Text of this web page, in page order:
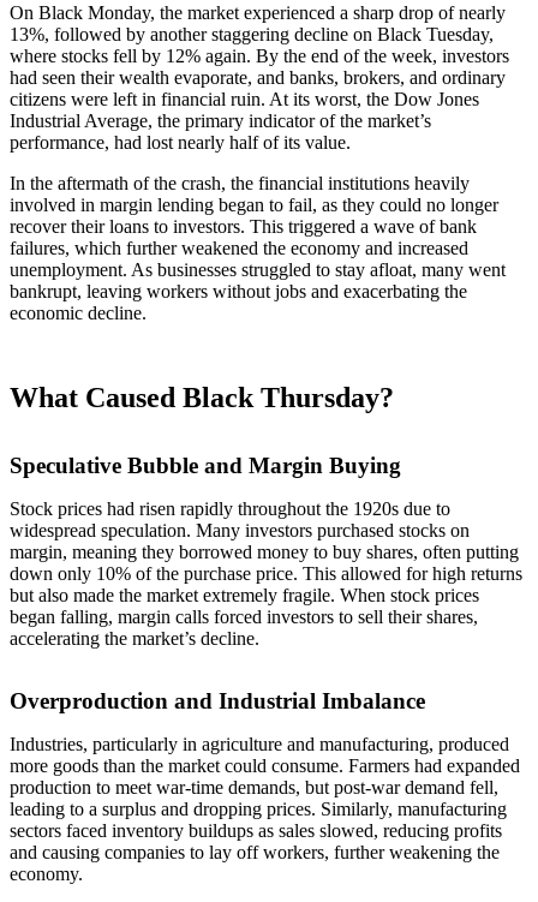
On Black Monday, the market experienced a sharp drop of nearly
13%, followed by another staggering decline on Black Tuesday,
where stocks fell by 12% again. By the end of the week, investors
had seen their wealth evaporate, and banks, brokers, and ordinary
citizens were left in financial ruin. At its worst, the Dow Jones
Industrial Average, the primary indicator of the market’s
performance, had lost nearly half of its value.
In the aftermath of the crash, the financial institutions heavily
involved in margin lending began to fail, as they could no longer
recover their loans to investors. This triggered a wave of bank
failures, which further weakened the economy and increased
unemployment. As businesses struggled to stay afloat, many went
bankrupt, leaving workers without jobs and exacerbating the
economic decline.
What Caused Black Thursday?
Speculative Bubble and Margin Buying
Stock prices had risen rapidly throughout the 1920s due to
widespread speculation. Many investors purchased stocks on
margin, meaning they borrowed money to buy shares, often putting
down only 10% of the purchase price. This allowed for high returns
but also made the market extremely fragile. When stock prices
began falling, margin calls forced investors to sell their shares,
accelerating the market’s decline.
Overproduction and Industrial Imbalance
Industries, particularly in agriculture and manufacturing, produced
more goods than the market could consume. Farmers had expanded
production to meet war-time demands, but post-war demand fell,
leading to a surplus and dropping prices. Similarly, manufacturing
sectors faced inventory buildups as sales slowed, reducing profits
and causing companies to lay off workers, further weakening the
economy.